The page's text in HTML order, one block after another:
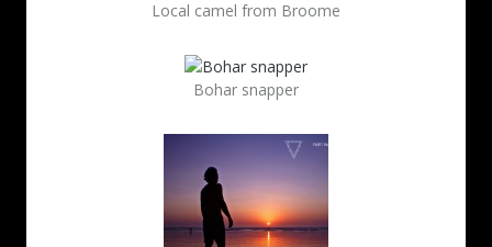
Local camel from Broome
Bohar snapper